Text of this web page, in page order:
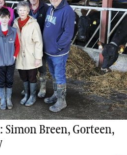
Simon Breen, Gorteen,